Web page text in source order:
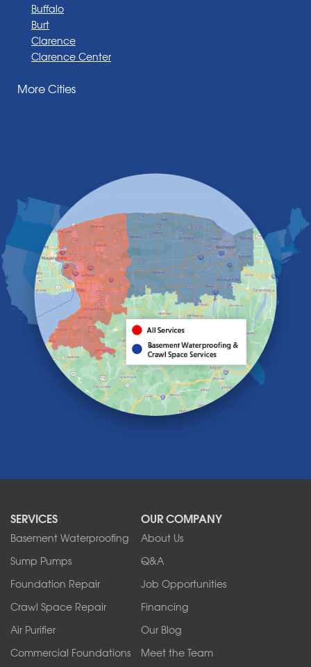
Buffalo
Burt
Clarence
Clarence Center
Darien Center
Elma
Gasport
Getzville
Grand Island
Hamburg
Holland
Knowlesville
Lake View
Lancaster
Lawtons
Lewiston
Lockport
Lyndonville
North Tonawanda
Orchard Park
Sanborn
Springville
Tonawanda
West Falls
Wilson
Youngstown
More Cities
SERVICES
Basement Waterproofing
Sump Pumps
Foundation Repair
Crawl Space Repair
Air Purifier
Commercial Foundations
OUR COMPANY
About Us
Q&A
Job Opportunities
Financing
Our Blog
Meet the Team